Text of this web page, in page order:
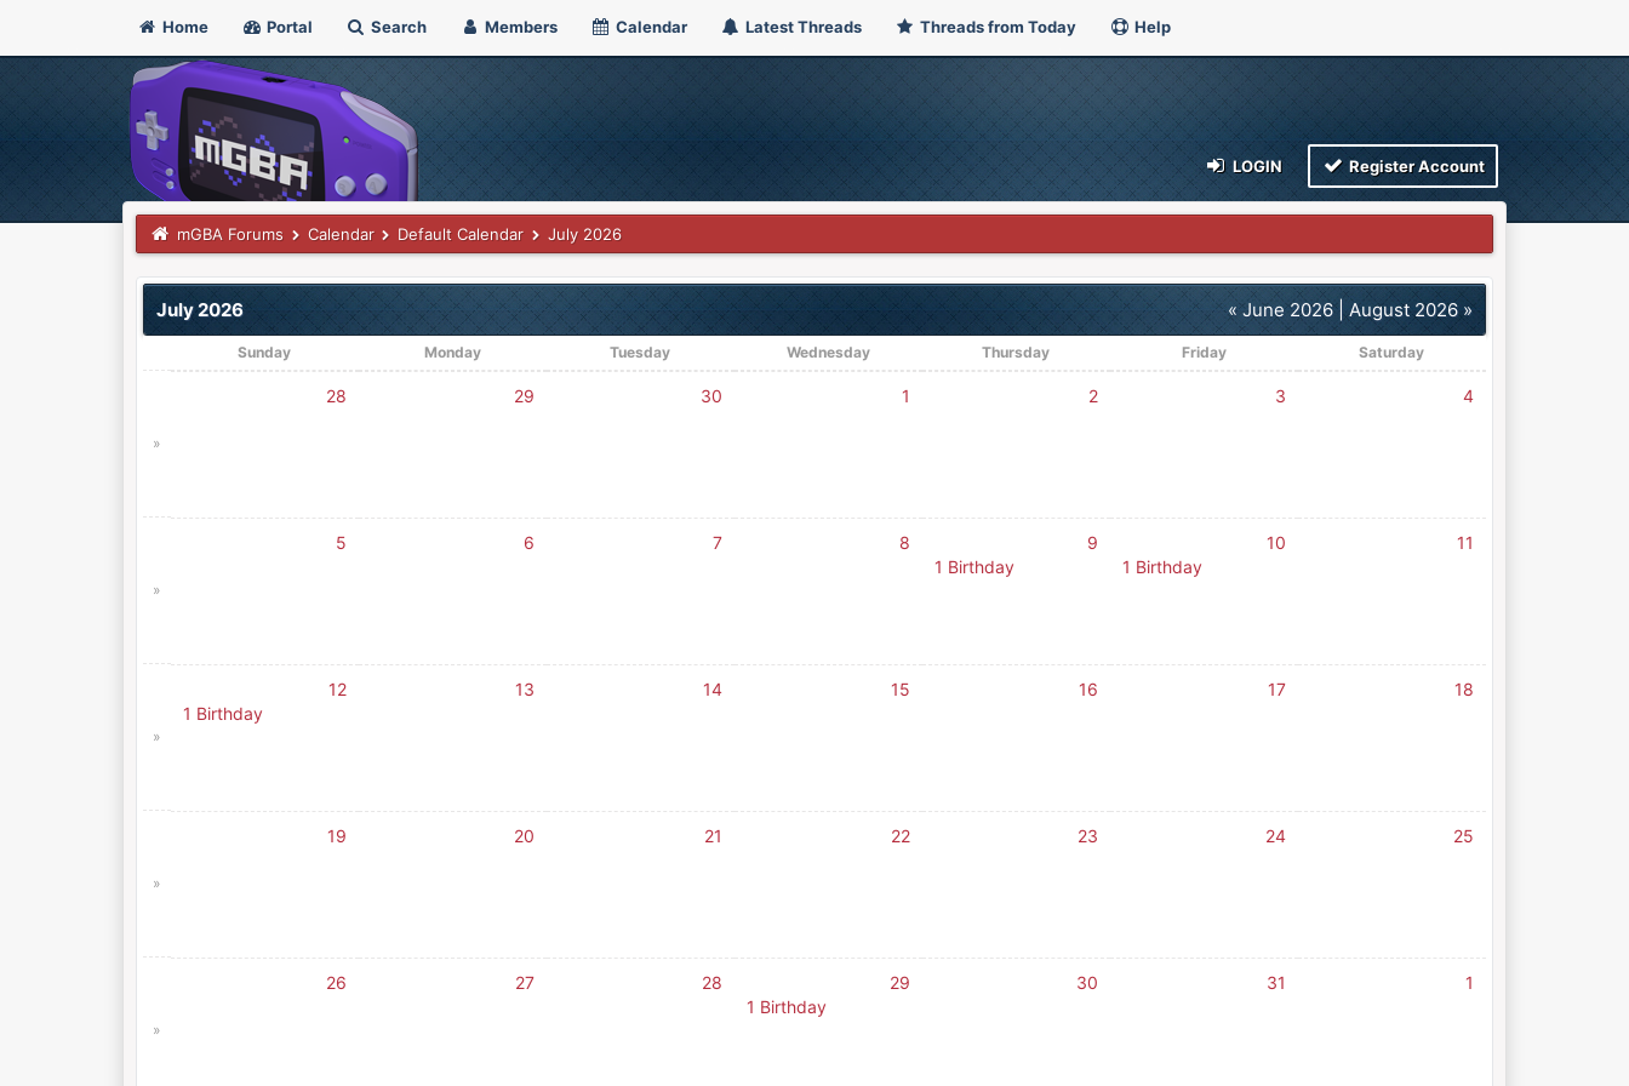
Home Portal Search Members Calendar Latest Threads Threads from Today Help
LOGIN Register Account
mGBA Forums Calendar Default Calendar July 2026
« June 2026 |August 2026 »
July 2026
Sunday Monday Tuesday Wednesday Thursday Friday Saturday
»
28 29 30 1 2 3 4
»
5 6 7 8
9
1 Birthday
10
1 Birthday
11
»
12
1 Birthday
13 14 15 16 17 18
»
19 20 21 22 23 24 25
»
26 27 28
29
1 Birthday
30 31 1